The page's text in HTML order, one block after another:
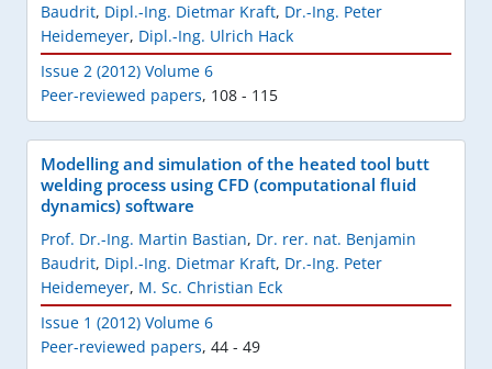
Baudrit, Dipl.-Ing. Dietmar Kraft, Dr.-Ing. Peter
Heidemeyer, Dipl.-Ing. Ulrich Hack
Issue 2 (2012) Volume 6
Peer-reviewed papers, 108 - 115
Modelling and simulation of the heated tool butt
welding process using CFD (computational fluid
dynamics) software
Prof. Dr.-Ing. Martin Bastian, Dr. rer. nat. Benjamin
Baudrit, Dipl.-Ing. Dietmar Kraft, Dr.-Ing. Peter
Heidemeyer, M. Sc. Christian Eck
Issue 1 (2012) Volume 6
Peer-reviewed papers, 44 - 49